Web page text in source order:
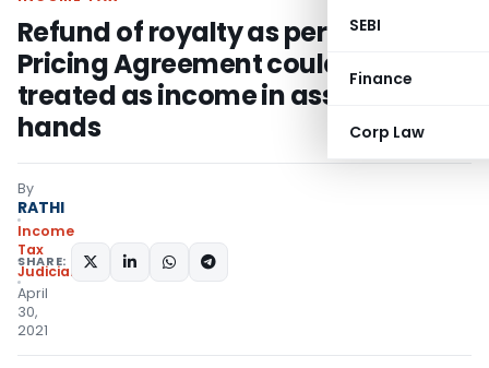
SEBI
Finance
Corp Law
Refund of royalty as per Advance
Pricing Agreement could not be
treated as income in assessee’s
hands
By
RATHI
Income
Tax
Judiciary
April
30,
2021
SHARE: